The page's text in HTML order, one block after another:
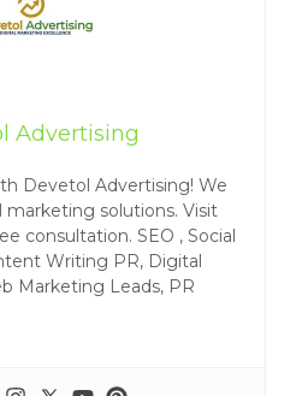
Advertising
Devetol Advertising! We
marketing solutions. Visit
consultation. SEO , Social
Writing PR, Digital
Marketing Leads, PR